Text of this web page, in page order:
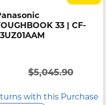
33 | CF-
$5,045.90
Original
Current
with this Purchase